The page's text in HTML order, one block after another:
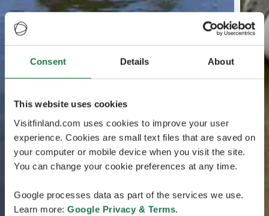
Consent Details About
This website uses cookies
Visitfinland.com uses cookies to improve your user
experience. Cookies are small text files that are saved on
your computer or mobile device when you visit the site.
You can change your cookie preferences at any time.
Google processes data as part of the services we use.
Learn more: Google Privacy & Terms.